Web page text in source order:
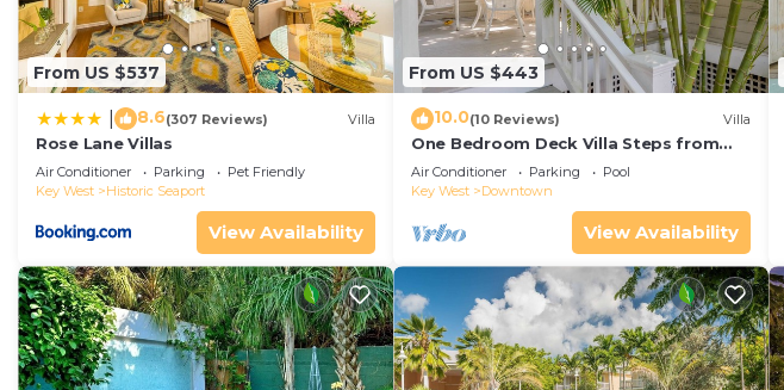
From US $537
8.6(307 Reviews) Villa
Rose Lane Villas
Air Conditioner Parking
Pet Friendly
Key West
Historic Seaport
View Availability
From US $443
10.0(10 Reviews) Villa
One Bedroom Deck Villa Steps from
Duval!
Air Conditioner Parking
Pool
Key West
Downtown
View Availability